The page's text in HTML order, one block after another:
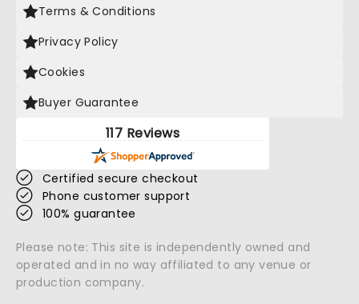
Terms & Conditions
Privacy Policy
Cookies
Buyer Guarantee
117 Reviews
Certified secure checkout
Phone customer support
100% guarantee
Please note: This site is independently owned and
operated and in no way affiliated to any venue or
production company.